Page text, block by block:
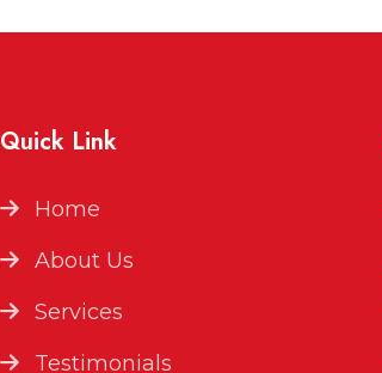
Quick Link
Home
About Us
Services
Testimonials